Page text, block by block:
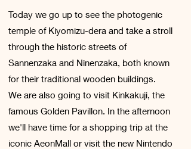
Today we go up to see the photogenic
temple of Kiyomizu-dera and take a stroll
through the historic streets of
Sannenzaka and Ninenzaka, both known
for their traditional wooden buildings.
We are also going to visit Kinkakuji, the
famous Golden Pavillon. In the afternoon
we'll have time for a shopping trip at the
iconic AeonMall or visit the new Nintendo